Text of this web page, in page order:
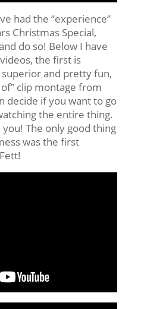
had the “experience”
Christmas Special,
do so! Below I have
the first is
and pretty fun,
clip montage from
decide if you want to go
the entire thing.
The only good thing
was the first